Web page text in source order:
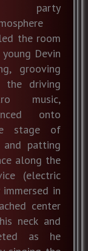
party
the room
young Devin
grooving
the driving
music,
onto
stage of
and patting
along the
(electric
in
center
neck and
as he